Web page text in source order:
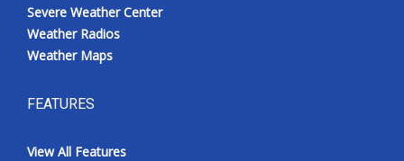
Severe Weather Center
Weather Radios
Weather Maps
FEATURES
View All Features